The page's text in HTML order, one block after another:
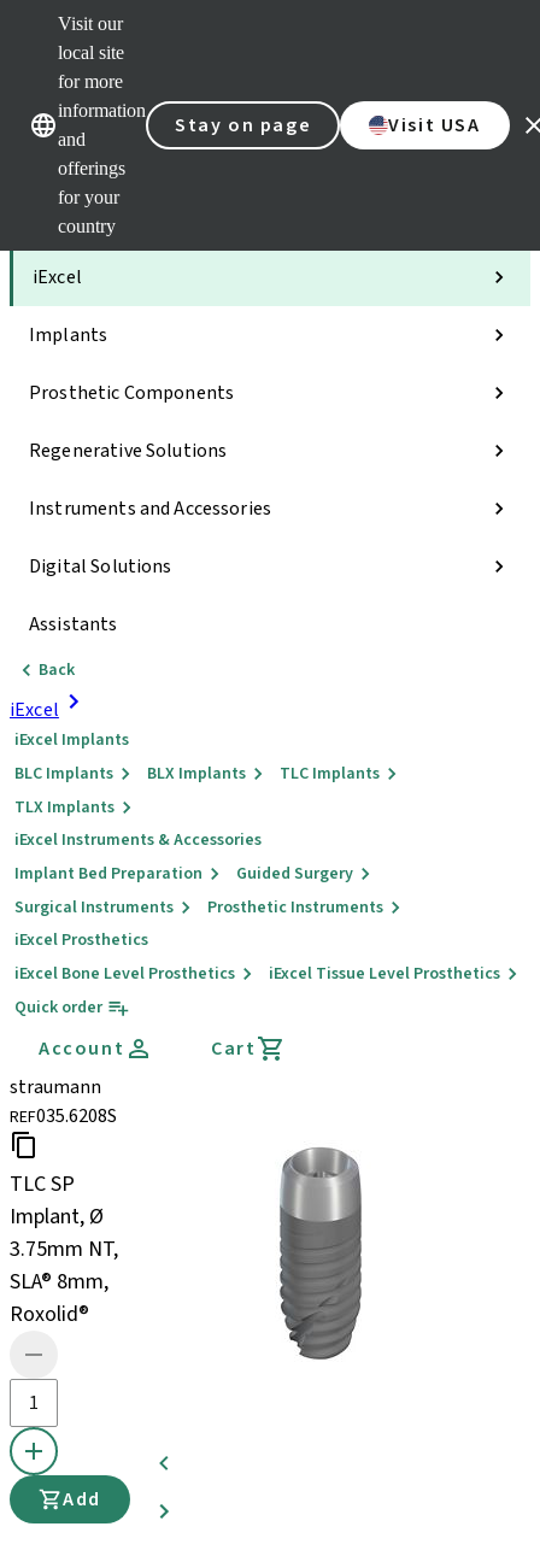
Visit our
local site
for more
information
and
offerings
for your
country
Stay on page Visit USA
Our brandsOur brands
Categories
iExcel
Implants
Prosthetic Components
Regenerative Solutions
Instruments and Accessories
Digital Solutions
Assistants
Back
iExcel
iExcel Implants
BLC Implants
BLX Implants
TLC Implants
TLX Implants
iExcel Instruments & Accessories
Implant Bed Preparation
Guided Surgery
Surgical Instruments
Prosthetic Instruments
iExcel Prosthetics
iExcel Bone Level Prosthetics
iExcel Tissue Level Prosthetics
Quick order
Account
Cart
straumann
REF035.6208S
TLC SP
Implant, Ø
3.75mm NT,
SLA® 8mm,
Roxolid®
Add